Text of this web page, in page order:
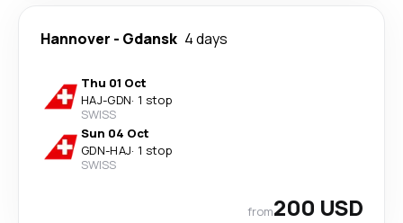
Hannover - Gdansk 4 days
Thu 01 Oct
HAJ-GDN· 1 stop
SWISS
Sun 04 Oct
GDN-HAJ· 1 stop
SWISS
from200 USD